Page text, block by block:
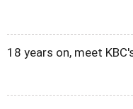
18 years on, meet